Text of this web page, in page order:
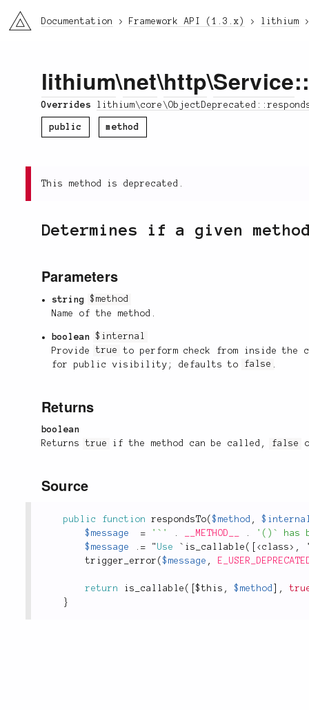
li3 Documentation Framework API (1.3.x) lithium
lithium\net\http\Service
Overrides
public method
This method is deprecated.
Determines if a given
Parameters
string
$method
Name of the method.
boolean
$internal
Providetrue
to perform check from inside the
for public visibility; defaults to false .
Returns
boolean
Returnstrue if the method can be called, false
Source
public function respondsTo($method ,
$message
= '`' . __METHOD__ .
'()` has
$message
. = " Use ` is_callable ( <class > ,
trigger_error ($message ,
return is_callable ( [$this , $method ,
}